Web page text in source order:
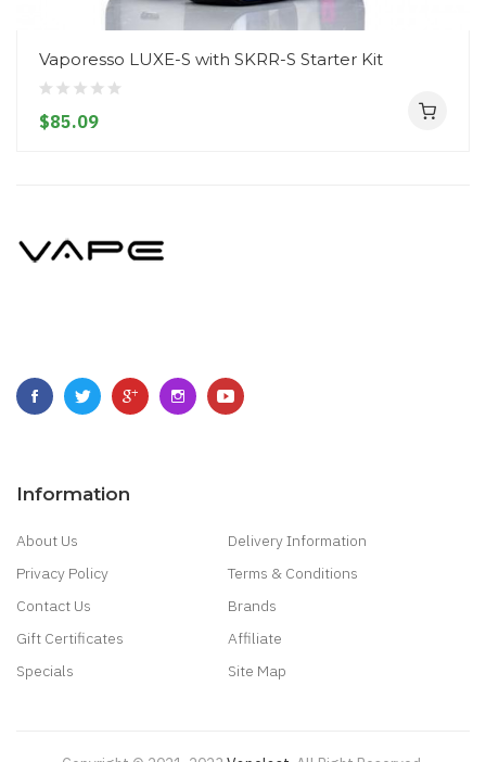
Vaporesso LUXE-S with SKRR-S Starter Kit
$85.09
Information
About Us
Delivery Information
Privacy Policy
Terms & Conditions
Contact Us
Brands
Gift Certificates
Affiliate
Specials
Site Map